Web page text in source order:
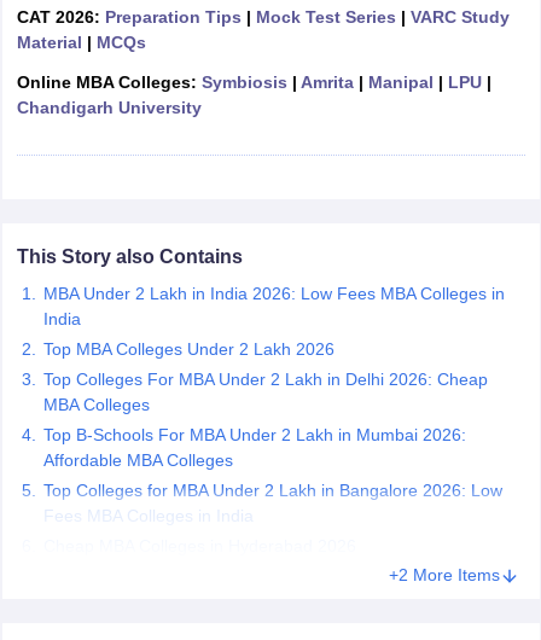
All
in MumbaiMBA Colleges in ChennaiMBA Colleges in Kolkata
in MumbaiBBA Colleges in Chennai
Social Media ManagerProduct Development ManagerView All
Test MBA Fees in IndiaCheapest Colleges to Study MBA in India
2 MBA Colleges in India Tier 3 MBA Colleges in India
Papers
Important English Words
TipsXAT Preparation Tips
CAT 2026: Preparation Tips | Mock Test Series | VARC Study
Material | MCQs
Online MBA Colleges: Symbiosis | Amrita| Manipal | LPU|
Chandigarh University
This Story also Contains
MBA Under 2 Lakh in India 2026: Low Fees MBA Colleges in
India
Top MBA Colleges Under 2 Lakh 2026
Top Colleges For MBA Under 2 Lakh in Delhi 2026: Cheap
MBA Colleges
Top B-Schools For MBA Under 2 Lakh in Mumbai 2026:
Affordable MBA Colleges
Top Colleges for MBA Under 2 Lakh in Bangalore 2026: Low
Fees MBA Colleges in India
+2 More Items